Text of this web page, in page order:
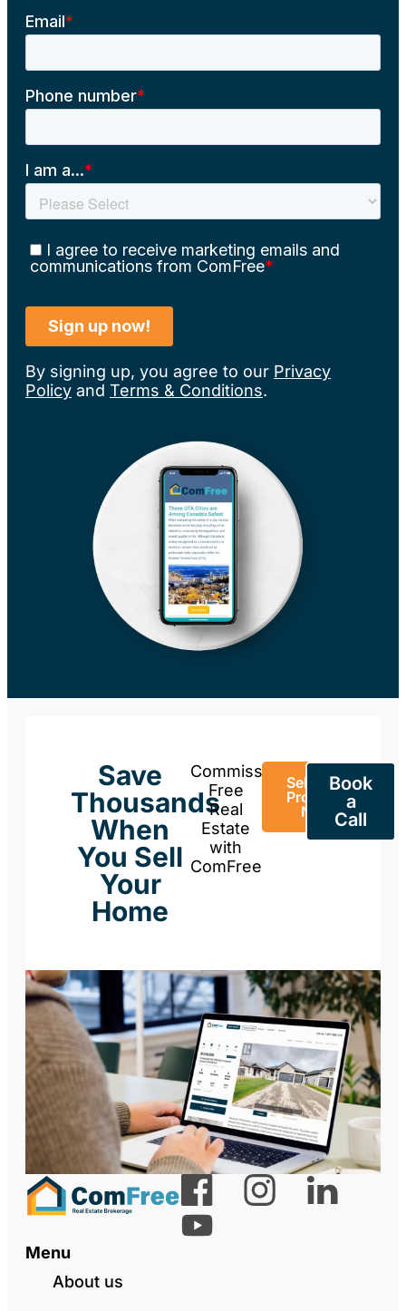
By signing up, you agree to our Privacy
Policy and Terms & Conditions.
Save
Thousands
When
You Sell
Your
Home
Commission-
Free
Real
Estate
with
ComFree
Sell Your
Property
Now
Book
a
Call
Menu
About us